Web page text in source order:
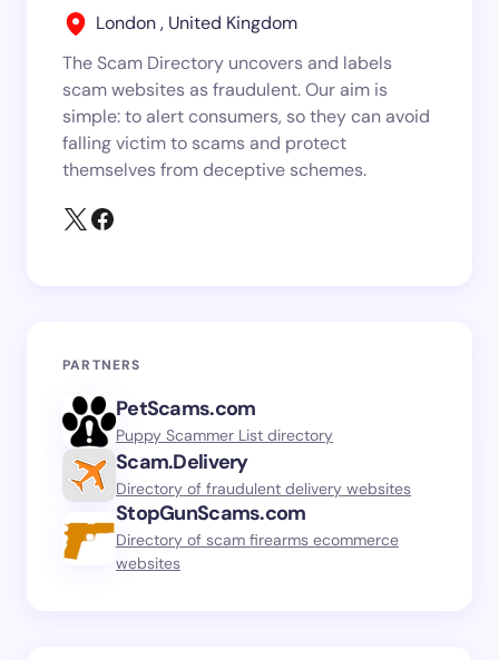
London , United Kingdom
The Scam Directory uncovers and labels
scam websites as fraudulent. Our aim is
simple: to alert consumers, so they can avoid
falling victim to scams and protect
themselves from deceptive schemes.
PARTNERS
PetScams.com
Puppy Scammer List directory
Scam.Delivery
Directory of fraudulent delivery websites
StopGunScams.com
Directory of scam firearms ecommerce
websites